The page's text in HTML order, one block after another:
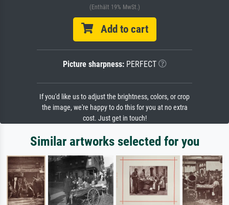
(Enthält 19% MwSt.)
Add to cart
Picture sharpness:PERFECT
If you'd like us to adjust the brightness, colors, or crop
the image, we're happy to do this for you at no extra
cost. Just get in touch!
Similar artworks selected for you